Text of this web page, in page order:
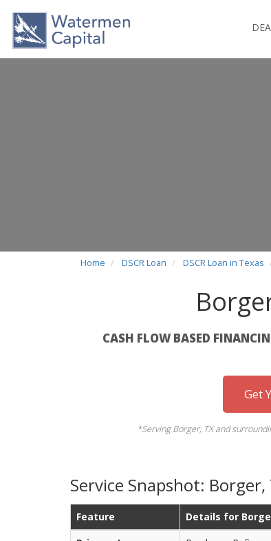
Home DSCR Loan DSCR Loan in Texas
CASH FLOW BASED
Get
*Serving Borger, TX and
Service Snapshot: Borger,
Feature
Details for